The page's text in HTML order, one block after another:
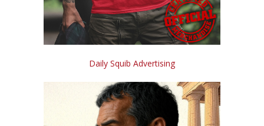
Daily Squib Advertising